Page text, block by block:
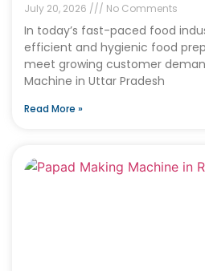
July 20, 2026 No Comments
In today’s fast-paced food
efficient and hygienic food
meet growing customer
Machine in Uttar Pradesh
Read More »